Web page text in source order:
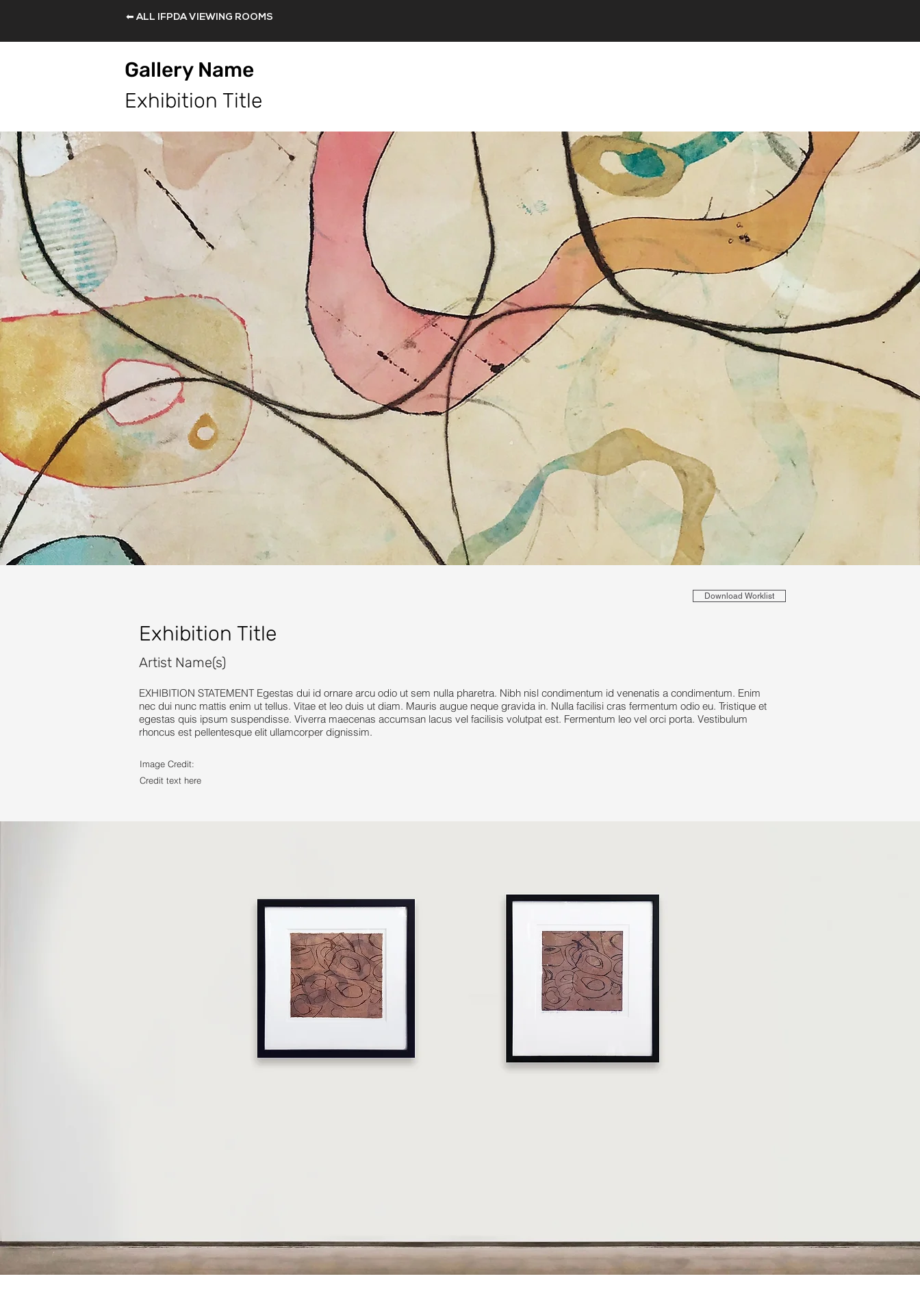
⬅ ALL IFPDA VIEWING ROOMS
Gallery Name
Exhibition Title
Download Worklist
Exhibition Title
Artist Name(s)
EXHIBITION STATEMENT Egestas dui id ornare arcu odio ut sem nulla pharetra. Nibh nisl condimentum id venenatis a condimentum. Enim
nec dui nunc mattis enim ut tellus. Vitae et leo duis ut diam. Mauris augue neque gravida in. Nulla facilisi cras fermentum odio eu. Tristique et
egestas quis ipsum suspendisse. Viverra maecenas accumsan lacus vel facilisis volutpat est. Fermentum leo vel orci porta. Vestibulum
rhoncus est pellentesque elit ullamcorper dignissim.
Image Credit:
Credit text here